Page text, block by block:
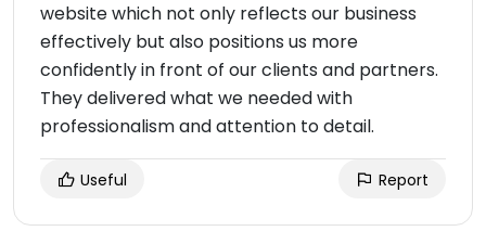
website which not only reflects our business
effectively but also positions us more
confidently in front of our clients and partners.
They delivered what we needed with
professionalism and attention to detail.
Useful Report